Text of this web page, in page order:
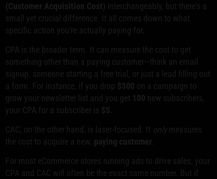
(Customer Acquisition Cost) interchangeably, but there's a
small yet crucial difference. It all comes down to what
specific action you're actually paying for.
CPA is the broader term. It can measure the cost to get
something other than a paying customer—think an email
signup, someone starting a free trial, or just a lead filling out
a form. For instance, if you drop $500 on a campaign to
grow your newsletter list and you get 100 new subscribers,
your CPA for a subscriber is $5
CAC, on the other hand, is laser-focused. It onlymeasures
the cost to acquire a new, paying customer
For most eCommerce stores running ads to drive sales, your
CPA and CAC will often be the exact same number. But if